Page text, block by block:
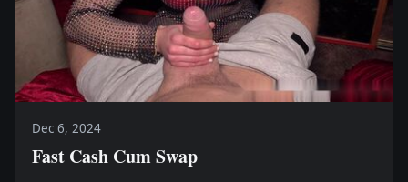
Dec 6, 2024
Fast Cash Cum Swap